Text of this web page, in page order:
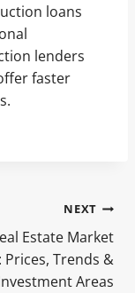
loans
lenders
faster
NEXT
Estate Market
Prices, Trends &
Areas